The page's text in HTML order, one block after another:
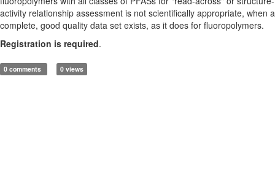
activity relationship assessment is not scientifically appropriate, when a
complete, good quality data set exists, as it does for fluoropolymers.
Registration is required.
0 comments 0 views